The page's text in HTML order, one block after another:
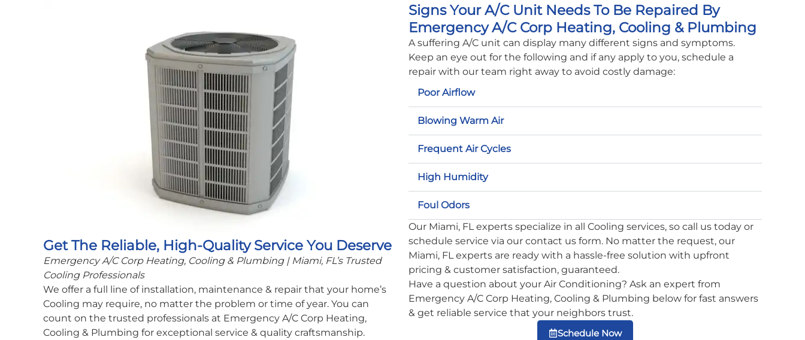
Get The Reliable, High-Quality Service You Deserve
Emergency A/C Corp Heating, Cooling & Plumbing | Miami, FL’s Trusted
Cooling Professionals
We offer a full line of installation, maintenance & repair that your home’s
Cooling may require, no matter the problem or time of year. You can
count on the trusted professionals at Emergency A/C Corp Heating,
Cooling & Plumbing for exceptional service & quality craftsmanship.
Signs Your A/C Unit Needs To Be Repaired By
Emergency A/C Corp Heating, Cooling & Plumbing
A suffering A/C unit can display many different signs and symptoms.
Keep an eye out for the following and if any apply to you, schedule a
repair with our team right away to avoid costly damage:
Poor Airflow
Blowing Warm Air
Frequent Air Cycles
High Humidity
Foul Odors
Our Miami, FL experts specialize in all Cooling services, so call us today or
schedule service via our contact us form. No matter the request, our
Miami, FL experts are ready with a hassle-free solution with upfront
pricing & customer satisfaction, guaranteed.
Have a question about your Air Conditioning? Ask an expert from
Emergency A/C Corp Heating, Cooling & Plumbing below for fast answers
& get reliable service that your neighbors trust.
Schedule Now